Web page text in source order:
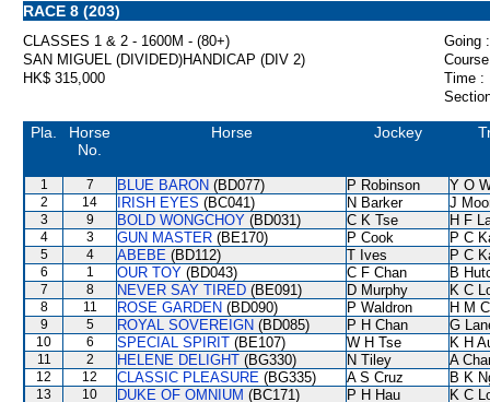
RACE 8 (203)
CLASSES 1 & 2 - 1600M - (80+)
Going :
SAN MIGUEL (DIVIDED)HANDICAP (DIV 2)
HK$ 315,000
Time :
Pla.
Horse
No.
Horse Jockey
1 7 BLUE BARON (BD077) P Robinson Y O
2 14 IRISH EYES (BC041) N Barker J
3 9 BOLD WONGCHOY (BD031) C K Tse H F
4 3 GUN MASTER (BE170) P Cook P C
5 4 ABEBE (BD112) T Ives P C
6 1 OUR TOY (BD043) C F Chan B
7 8 NEVER SAY TIRED (BE091) D Murphy K C
8 11 ROSE GARDEN (BD090) P Waldron H M
9 5 ROYAL SOVEREIGN (BD085) P H Chan G
10 6 SPECIAL SPIRIT (BE107) W H Tse K H
11 2 HELENE DELIGHT (BG330) N Tiley A
12 12 CLASSIC PLEASURE (BG335) A S Cruz B K
13 10 DUKE OF OMNIUM (BC171) P H Hau K C